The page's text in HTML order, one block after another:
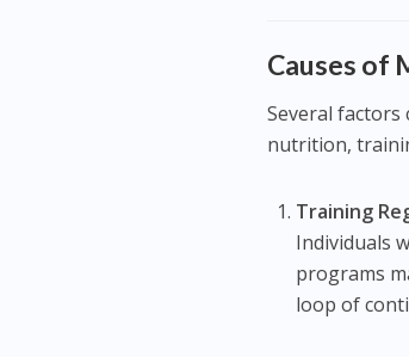
Causes of
Several
nutrition,
Training
Individuals
programs
loop of